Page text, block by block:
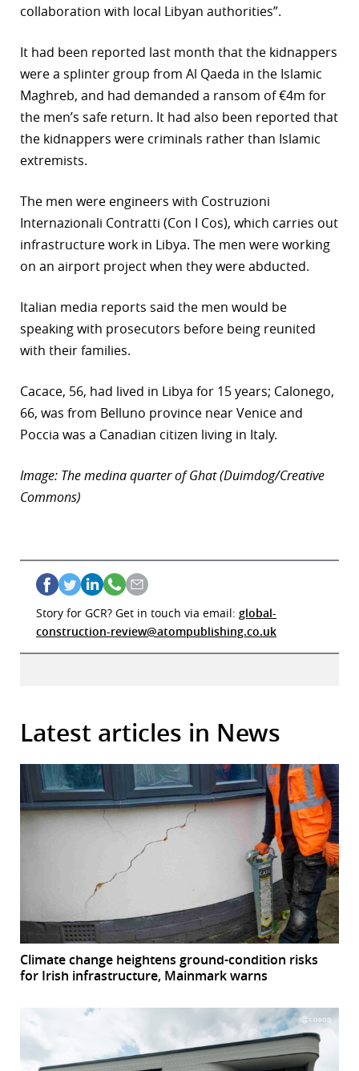
collaboration with local Libyan authorities”.
It had been reported last month that the kidnappers
were a splinter group from Al Qaeda in the Islamic
Maghreb, and had demanded a ransom of €4m for
the men’s safe return. It had also been reported that
the kidnappers were criminals rather than Islamic
extremists.
The men were engineers with Costruzioni
Internazionali Contratti (Con I Cos), which carries out
infrastructure work in Libya. The men were working
on an airport project when they were abducted.
Italian media reports said the men would be
speaking with prosecutors before being reunited
with their families.
Cacace, 56, had lived in Libya for 15 years; Calonego,
66, was from Belluno province near Venice and
Poccia was a Canadian citizen living in Italy.
Image: The medina quarter of Ghat (Duimdog/Creative
Commons)
Story for GCR? Get in touch via email: global-
construction-review@atompublishing.co.uk
Latest articles in News
Climate change heightens ground-condition risks
for Irish infrastructure, Mainmark warns